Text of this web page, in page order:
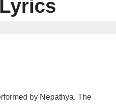
by Nepathya. The